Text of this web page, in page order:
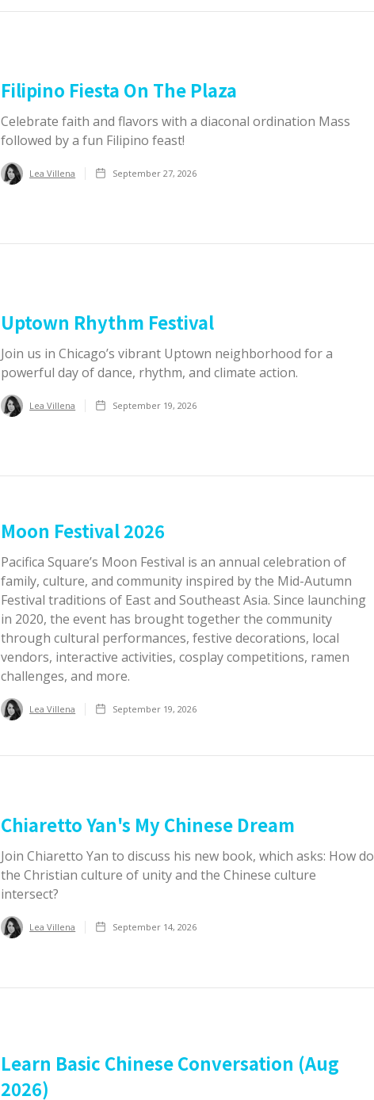
Filipino Fiesta On The Plaza
Celebrate faith and flavors with a diaconal ordination Mass
followed by a fun Filipino feast!
Lea Villena September 27, 2026
Uptown Rhythm Festival
Join us in Chicago’s vibrant Uptown neighborhood for a
powerful day of dance, rhythm, and climate action.
Lea Villena September 19, 2026
Moon Festival 2026
Pacifica Square’s Moon Festival is an annual celebration of
family, culture, and community inspired by the Mid-Autumn
Festival traditions of East and Southeast Asia. Since launching
in 2020, the event has brought together the community
through cultural performances, festive decorations, local
vendors, interactive activities, cosplay competitions, ramen
challenges, and more.
Lea Villena September 19, 2026
Chiaretto Yan's My Chinese Dream
Join Chiaretto Yan to discuss his new book, which asks: How do
the Christian culture of unity and the Chinese culture
intersect?
Lea Villena September 14, 2026
Learn Basic Chinese Conversation (Aug
2026)